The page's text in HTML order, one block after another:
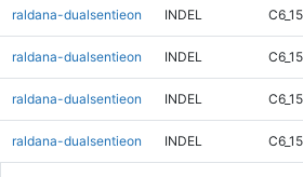
raldana-dualsentieon INDEL C6_15
raldana-dualsentieon INDEL C6_15
raldana-dualsentieon INDEL C6_15
raldana-dualsentieon INDEL C6_15